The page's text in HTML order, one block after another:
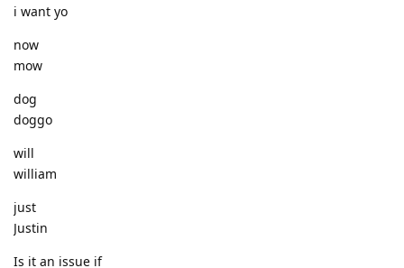
i want yo
now
mow
dog
doggo
will
william
just
Justin
Is it an issue if